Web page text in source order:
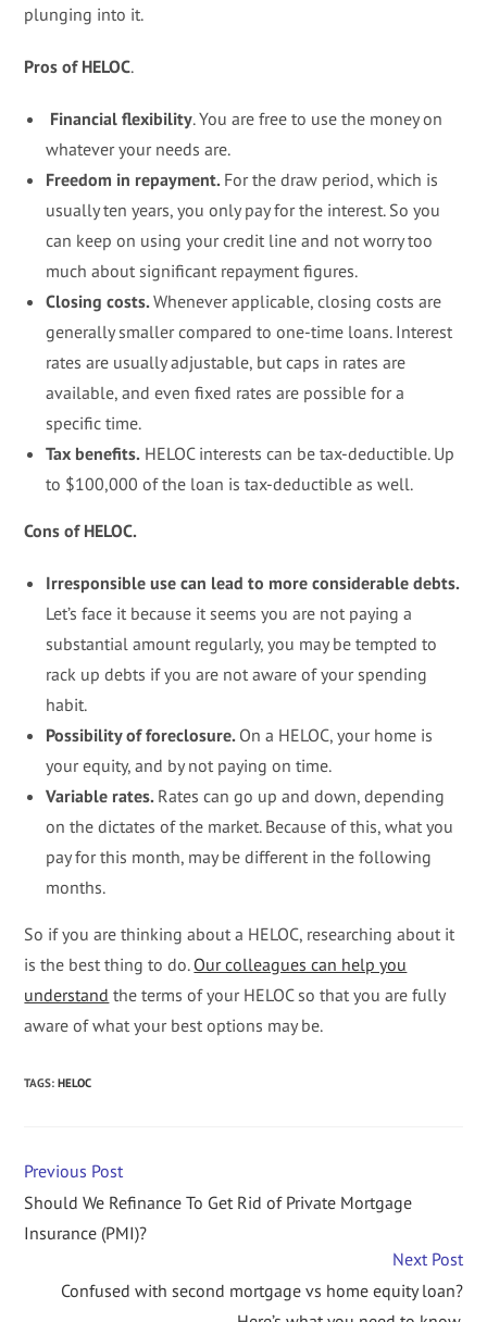
plunging into it.
Pros of HELOC.
Financial flexibility. You are free to use the money on
whatever your needs are.
Freedom in repayment. For the draw period, which is
usually ten years, you only pay for the interest. So you
can keep on using your credit line and not worry too
much about significant repayment figures.
Closing costs.Whenever applicable, closing costs are
generally smaller compared to one-time loans. Interest
rates are usually adjustable, but caps in rates are
available, and even fixed rates are possible for a
specific time.
Tax benefits. HELOC interests can be tax-deductible. Up
to $100,000 of the loan is tax-deductible as well.
Cons of HELOC.
Irresponsible use can lead to more considerable debts.
Let’s face it because it seems you are not paying a
substantial amount regularly, you may be tempted to
rack up debts if you are not aware of your spending
habit.
Possibility of foreclosure. On a HELOC, your home is
your equity, and by not paying on time.
Variable rates. Rates can go up and down, depending
on the dictates of the market. Because of this, what you
pay for this month, may be different in the following
months.
So if you are thinking about a HELOC, researching about it
is the best thing to do. Our colleagues can help you
understand the terms of your HELOC so that you are fully
aware of what your best options may be.
TAGS:HELOC
Previous Post
Should We Refinance To Get Rid of Private Mortgage
Insurance (PMI)?
Next Post
Confused with second mortgage vs home equity loan?